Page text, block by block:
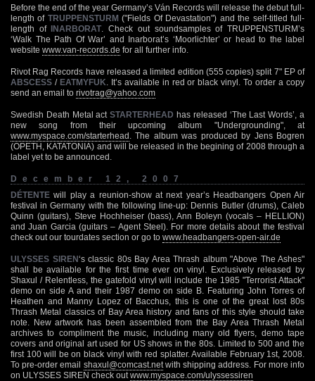
Before the end of the year Germany’s Ván Records will release the debut full-
length of TRUPPENSTURM ("Fields Of Devastation") and the self-titled full-
length of INARBORAT . Check out soundsamples of TRUPPENSTURM’s
‘Walk The Path Of War’ and Inarborat’s ‘Moorlichter’ or head to the label
website www.van-records.de for all further info.
Rivot Rag Records have released a limited edition (555 copies) split 7" EP of
ABSCESS / EATMYFUK . It’s available in red or black vinyl. To order a copy
send an email to rivotrag@yahoo.com
Swedish Death Metal actSTARTERHEAD has released ‘The Last Words’, a
new song from their upcoming album "Undergrounding", at
www.myspace.com/starterhead . The album was produced by Jens Bogren
(OPETH, KATATONIA) and will be released in the begining of 2008 through a
label yet to be announced.
December 12, 2007
DÉTENTE will play a reunion-show at next year’s Headbangers Open Air
festival in Germany with the following line-up: Dennis Butler (drums), Caleb
Quinn (guitars), Steve Hochheiser (bass), Ann Boleyn (vocals – HELLION)
and Juan Garcia (guitars – Agent Steel). For more details about the festival
check out our tourdates section or go to www.headbangers-open-air.de
ULYSSES SIREN‘s classic 80s Bay Area Thrash album "Above The Ashes"
shall be available for the first time ever on vinyl. Exclusively released by
Shaxul / Relentless, the gatefold vinyl will include the 1985 "Terrorist Attack"
demo on side A and their 1987 demo on side B. Featuring John Torres of
Heathen and Manny Lopez of Bacchus, this is one of the great lost 80s
Thrash Metal classics of Bay Area history and fans of this style should take
note. New artwork has been assembled from the Bay Area Thrash Metal
archives to compliment the music, including many old flyers, demo tape
covers and original art used for US shows in the 80s. Limited to 500 and the
first 100 will be on black vinyl with red splatter. Available February 1st, 2008.
To pre-order email shaxul@comcast.netwith shipping address. For more info
on ULYSSES SIREN check out www.myspace.com/ulyssessiren